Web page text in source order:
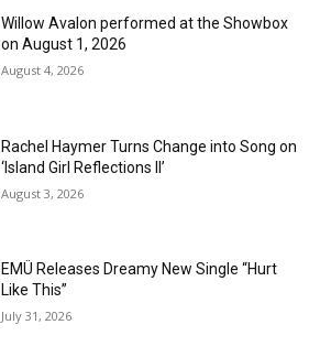
Willow Avalon performed at the Showbox
on August 1, 2026
August 4, 2026
Rachel Haymer Turns Change into Song on
‘Island Girl Reflections II’
August 3, 2026
EMÜ Releases Dreamy New Single “Hurt
Like This”
July 31, 2026